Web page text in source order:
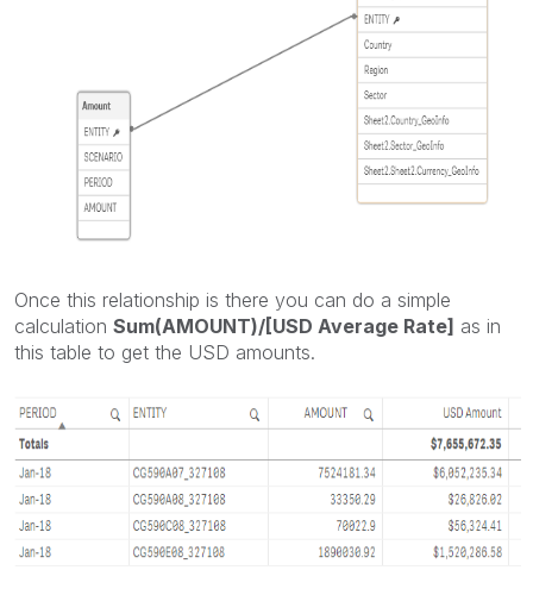
Once this relationship is there you can do a simple
calculation Sum(AMOUNT)/[USD Average Rate] as in
this table to get the USD amounts.